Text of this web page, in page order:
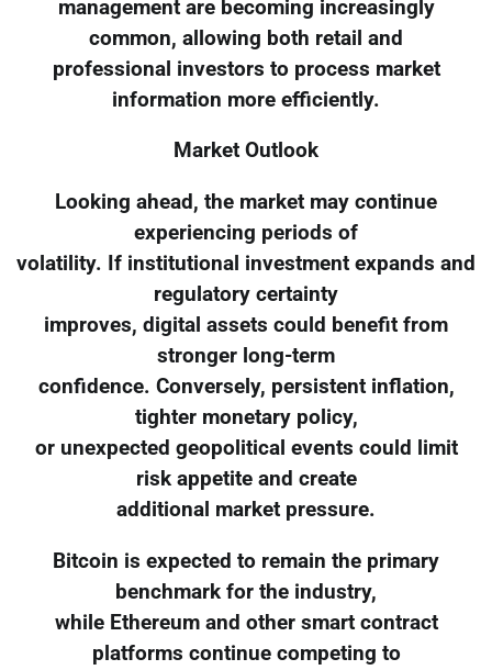
management are becoming increasingly
common, allowing both retail and
professional investors to process market
information more efficiently.
Market Outlook
Looking ahead, the market may continue
experiencing periods of
volatility. If institutional investment expands and
regulatory certainty
improves, digital assets could benefit from
stronger long-term
confidence. Conversely, persistent inflation,
tighter monetary policy,
or unexpected geopolitical events could limit
risk appetite and create
additional market pressure.
Bitcoin is expected to remain the primary
benchmark for the industry,
while Ethereum and other smart contract
platforms continue competing to